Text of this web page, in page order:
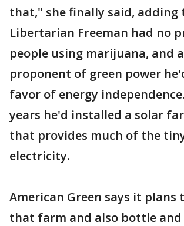
that," she finally said, adding
Libertarian Freeman had no
people using marijuana, and
proponent of green power
favor of energy
years he'd installed a solar
that provides much of the
electricity.
American Green says it plans
that farm and also bottle and